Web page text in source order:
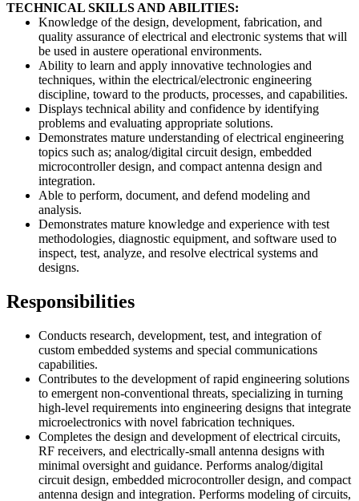
TECHNICAL SKILLS AND ABILITIES:
Knowledge of the design, development, fabrication, and
quality assurance of electrical and electronic systems that will
be used in austere operational environments.
Ability to learn and apply innovative technologies and
techniques, within the electrical/electronic engineering
discipline, toward to the products, processes, and capabilities.
Displays technical ability and confidence by identifying
problems and evaluating appropriate solutions.
Demonstrates mature understanding of electrical engineering
topics such as; analog/digital circuit design, embedded
microcontroller design, and compact antenna design and
integration.
Able to perform, document, and defend modeling and
analysis.
Demonstrates mature knowledge and experience with test
methodologies, diagnostic equipment, and software used to
inspect, test, analyze, and resolve electrical systems and
designs.
Responsibilities
Conducts research, development, test, and integration of
custom embedded systems and special communications
capabilities.
Contributes to the development of rapid engineering solutions
to emergent non-conventional threats, specializing in turning
high-level requirements into engineering designs that integrate
microelectronics with novel fabrication techniques.
Completes the design and development of electrical circuits,
RF receivers, and electrically-small antenna designs with
minimal oversight and guidance. Performs analog/digital
circuit design, embedded microcontroller design, and compact
antenna design and integration. Performs modeling of circuits,